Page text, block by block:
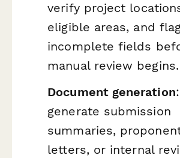
verify project
eligible areas, and
incomplete fields
manual review begins.
Document generation
generate submission
summaries,
letters, or internal